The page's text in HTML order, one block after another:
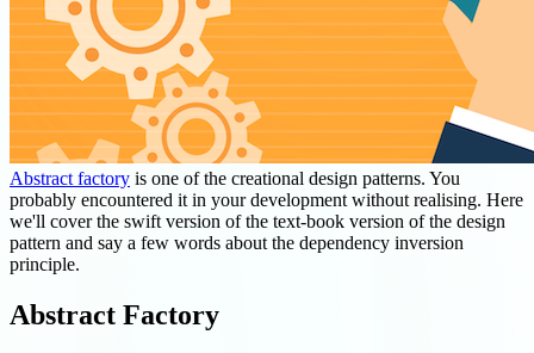
Abstract factory is one of the creational design patterns. You
probably encountered it in your development without realising. Here
we'll cover the swift version of the text-book version of the design
pattern and say a few words about the dependency inversion
principle.
Abstract Factory